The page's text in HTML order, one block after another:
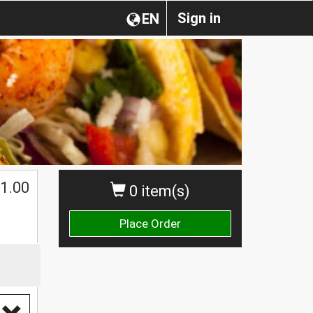
Sign in
EN
0 item(s)
Place Order